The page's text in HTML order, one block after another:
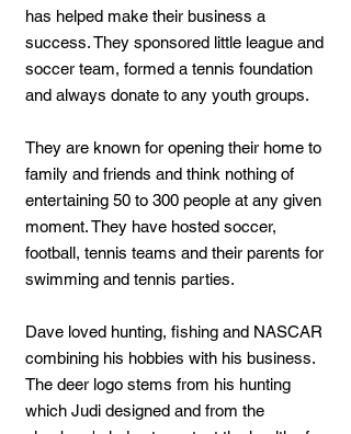
has helped make their business a
success. They sponsored little league and
soccer team, formed a tennis foundation
and always donate to any youth groups.
They are known for opening their home to
family and friends and think nothing of
entertaining 50 to 300 people at any given
moment. They have hosted soccer,
football, tennis teams and their parents for
swimming and tennis parties.
Dave loved hunting, fishing and NASCAR
combining his hobbies with his business.
The deer logo stems from his hunting
which Judi designed and from the